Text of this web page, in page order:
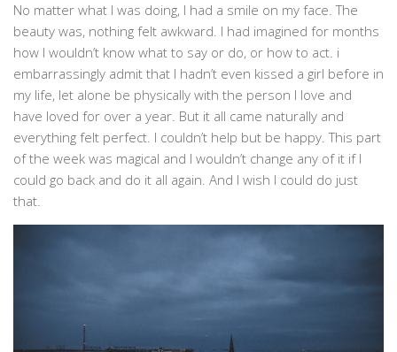
No matter what I was doing, I had a smile on my face. The
beauty was, nothing felt awkward. I had imagined for months
how I wouldn’t know what to say or do, or how to act. i
embarrassingly admit that I hadn’t even kissed a girl before in
my life, let alone be physically with the person I love and
have loved for over a year. But it all came naturally and
everything felt perfect. I couldn’t help but be happy. This part
of the week was magical and I wouldn’t change any of it if I
could go back and do it all again. And I wish I could do just
that.